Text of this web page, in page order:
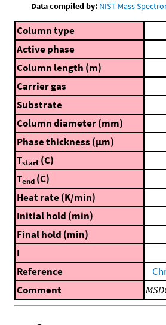
Data compiled by: NIST Mass
Column type
Active phase
Column length (m)
Carrier gas
Substrate
Column diameter (mm)
Phase thickness (μm)
Tstart (C)
Tend (C)
Heat rate (K/min)
Initial hold (min)
Final hold (min)
I
Reference
Comment